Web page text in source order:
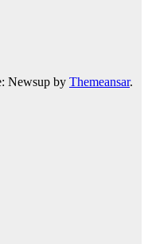
Newsup by Themeansar.